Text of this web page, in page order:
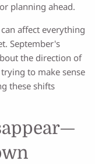
planning ahead.
affect everything
September's
the direction of
to make sense
these shifts